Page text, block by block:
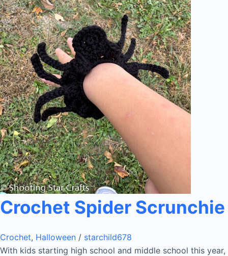
Crochet Spider Scrunchie
Crochet, Halloween / starchild678
With kids starting high school and middle school this year,